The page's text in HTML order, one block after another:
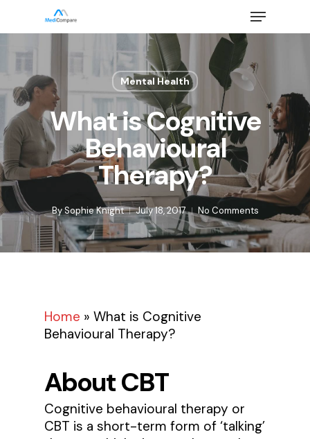
Menu
Mental Health
What is Cognitive
Behavioural
Therapy?
By Sophie Knight July 18, 2017 No Comments
Home » What is Cognitive
Behavioural Therapy?
About CBT
Cognitive behavioural therapy or
CBT is a short-term form of ‘talking’